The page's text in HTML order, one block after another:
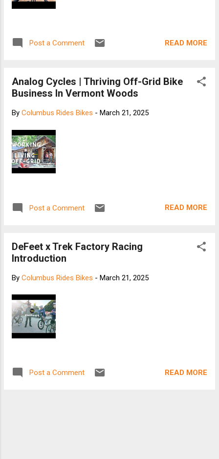
Post a Comment READ MORE
Analog Cycles | Thriving Off-Grid Bike
Business In Vermont Woods
By Columbus Rides Bikes - March 21, 2025
Post a Comment READ MORE
DeFeet x Trek Factory Racing
Introduction
By Columbus Rides Bikes - March 21, 2025
Post a Comment READ MORE